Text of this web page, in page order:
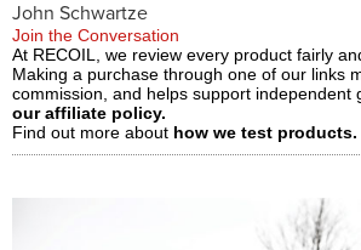
John Schwartze
Join the Conversation
At RECOIL, we review every product fairly
Making a purchase through one of our links
commission, and helps support independent
our affiliate policy.
Find out more about how we test products.